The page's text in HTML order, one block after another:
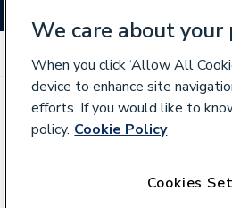
We care about your
When you click ‘Allow All
device to enhance site
efforts. If you would like to
policy. Cookie Policy
Cookies